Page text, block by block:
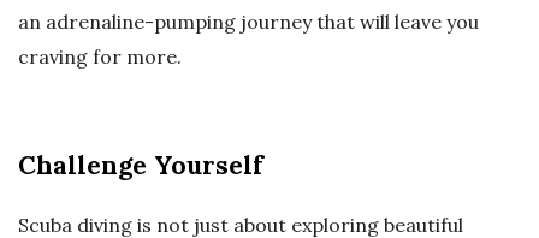
an adrenaline-pumping journey that will leave you
craving for more.
Challenge Yourself
Scuba diving is not just about exploring beautiful